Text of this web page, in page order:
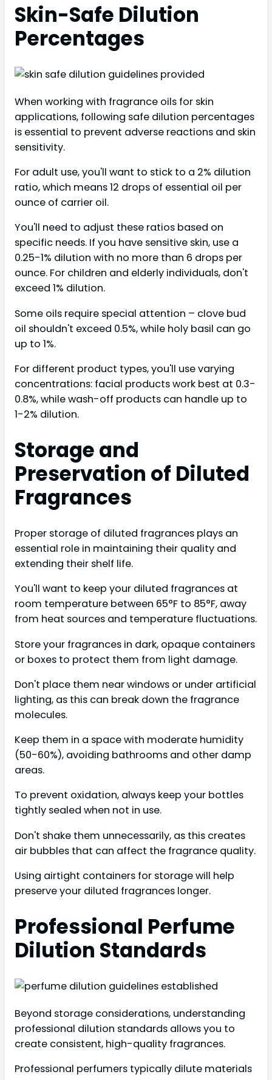
Skin-Safe Dilution
Percentages
When working with fragrance oils for skin
applications, following safe dilution percentages
is essential to prevent adverse reactions and skin
sensitivity.
For adult use, you'll want to stick to a 2% dilution
ratio, which means 12 drops of essential oil per
ounce of carrier oil.
You'll need to adjust these ratios based on
specific needs. If you have sensitive skin, use a
0.25-1% dilution with no more than 6 drops per
ounce. For children and elderly individuals, don't
exceed 1% dilution.
Some oils require special attention – clove bud
oil shouldn't exceed 0.5%, while holy basil can go
up to 1%.
For different product types, you'll use varying
concentrations: facial products work best at 0.3-
0.8%, while wash-off products can handle up to
1-2% dilution.
Storage and
Preservation of Diluted
Fragrances
Proper storage of diluted fragrances plays an
essential role in maintaining their quality and
extending their shelf life.
You'll want to keep your diluted fragrances at
room temperature between 65°F to 85°F, away
from heat sources and temperature fluctuations.
Store your fragrances in dark, opaque containers
or boxes to protect them from light damage.
Don't place them near windows or under artificial
lighting, as this can break down the fragrance
molecules.
Keep them in a space with moderate humidity
(50-60%), avoiding bathrooms and other damp
areas.
To prevent oxidation, always keep your bottles
tightly sealed when not in use.
Don't shake them unnecessarily, as this creates
air bubbles that can affect the fragrance quality.
Using airtight containers for storage will help
preserve your diluted fragrances longer.
Professional Perfume
Dilution Standards
Beyond storage considerations, understanding
professional dilution standards allows you to
create consistent, high-quality fragrances.
Professional perfumers typically dilute materials